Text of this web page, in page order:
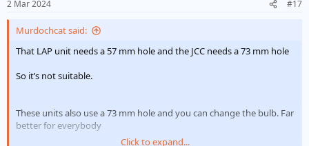
s
2 Mar 2024 #17
Murdochcat said:
That LAP unit needs a 57 mm hole and the JCC needs a 73 mm hole
So it’s not suitable.
These units also use a 73 mm hole and you can change the bulb. Far
better for everybody
Click to expand...